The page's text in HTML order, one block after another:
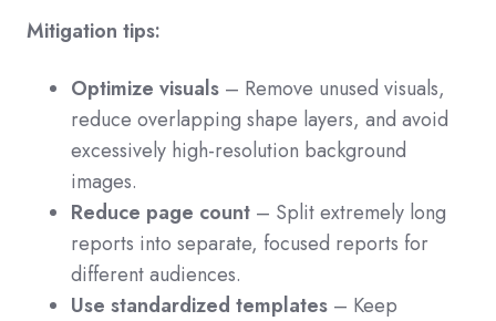
Mitigation tips:
Optimize visuals – Remove unused visuals,
reduce overlapping shape layers, and avoid
excessively high-resolution background
images.
Reduce page count – Split extremely long
reports into separate, focused reports for
different audiences.
Use standardized templates – Keep